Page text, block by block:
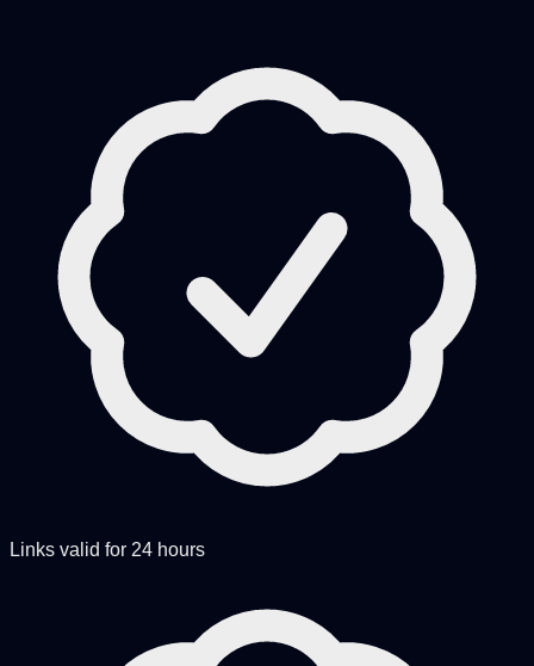
Links valid for 24 hours